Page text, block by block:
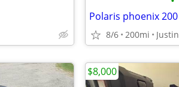
Polaris phoenix 200
8/6 200mi Justin
$8,000